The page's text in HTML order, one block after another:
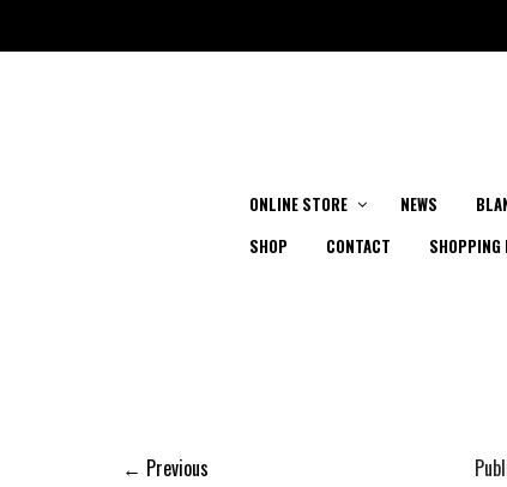
ONLINE STORE NEWS
SHOP
CONTACT SHOPPING
← Previous